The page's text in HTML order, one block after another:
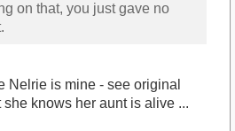
on that, you just gave no
Nelrie is mine - see original
knows her aunt is alive ...